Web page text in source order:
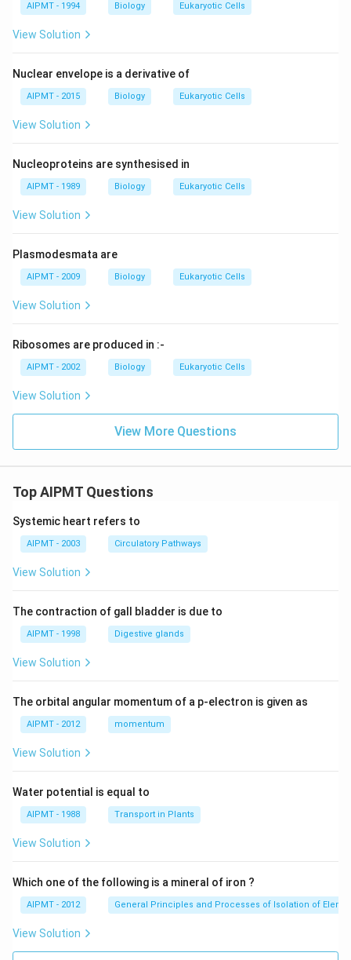
AIPMT - 1994 Biology Eukaryotic Cells
View Solution
Nuclear envelope is a derivative of
AIPMT - 2015 Biology Eukaryotic Cells
View Solution
Nucleoproteins are synthesised in
AIPMT - 1989 Biology Eukaryotic Cells
View Solution
Plasmodesmata are
AIPMT - 2009 Biology Eukaryotic Cells
View Solution
Ribosomes are produced in :-
AIPMT - 2002 Biology Eukaryotic Cells
View Solution
View More Questions
Top AIPMT Questions
Systemic heart refers to
AIPMT - 2003 Circulatory Pathways
View Solution
The contraction of gall bladder is due to
AIPMT - 1998 Digestive glands
View Solution
The orbital angular momentum of a p-electron is given as
AIPMT - 2012 momentum
View Solution
Water potential is equal to
AIPMT - 1988 Transport in Plants
View Solution
Which one of the following is a mineral of iron ?
AIPMT - 2012 General Principles and Processes of Isolation of
View Solution